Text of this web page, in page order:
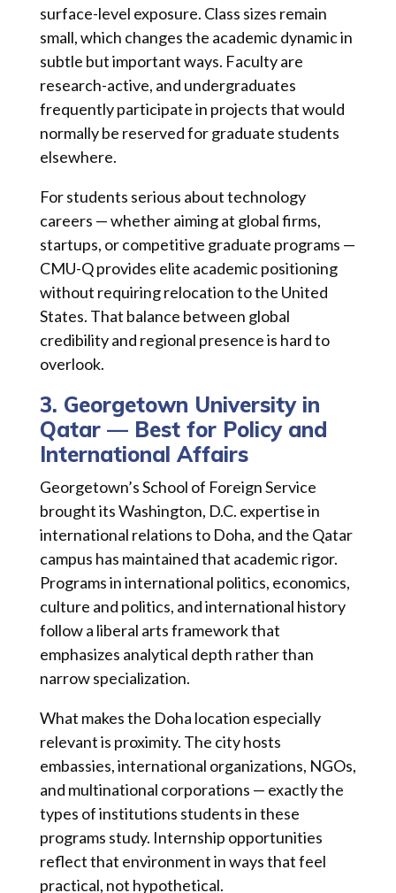
surface-level exposure. Class sizes remain
small, which changes the academic dynamic in
subtle but important ways. Faculty are
research-active, and undergraduates
frequently participate in projects that would
normally be reserved for graduate students
elsewhere.
For students serious about technology
careers — whether aiming at global firms,
startups, or competitive graduate programs —
CMU-Q provides elite academic positioning
without requiring relocation to the United
States. That balance between global
credibility and regional presence is hard to
overlook.
3. Georgetown University in
Qatar — Best for Policy and
International Affairs
Georgetown’s School of Foreign Service
brought its Washington, D.C. expertise in
international relations to Doha, and the Qatar
campus has maintained that academic rigor.
Programs in international politics, economics,
culture and politics, and international history
follow a liberal arts framework that
emphasizes analytical depth rather than
narrow specialization.
What makes the Doha location especially
relevant is proximity. The city hosts
embassies, international organizations, NGOs,
and multinational corporations — exactly the
types of institutions students in these
programs study. Internship opportunities
reflect that environment in ways that feel
practical, not hypothetical.